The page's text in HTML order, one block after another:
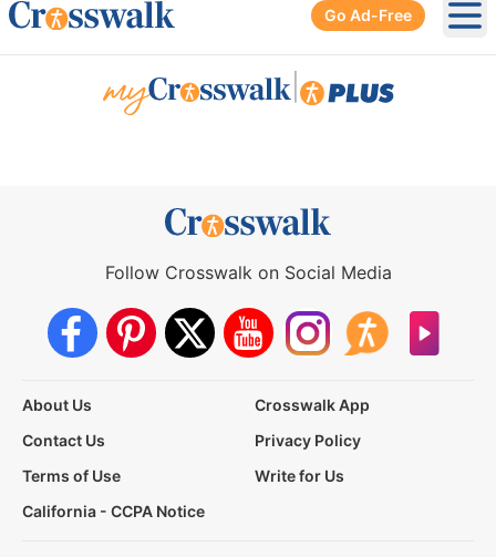
Go Ad-Free
Follow Crosswalk on Social Media
About Us
Crosswalk App
Contact Us
Privacy Policy
Terms of Use
Write for Us
California - CCPA Notice